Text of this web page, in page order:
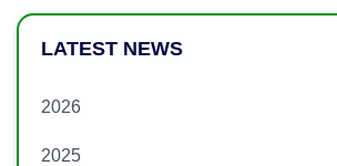
LATEST NEWS
2026
2025